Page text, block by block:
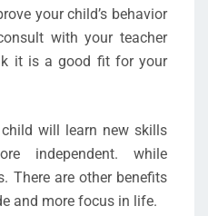
your child’s behavior
with your teacher
it is a good fit for your
will learn new skills
independent. while
There are other benefits
and more focus in life.